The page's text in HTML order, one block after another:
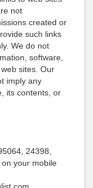
not
created or
such links
We do not
software,
sites. Our
imply any
its contents, or
24398,
your mobile